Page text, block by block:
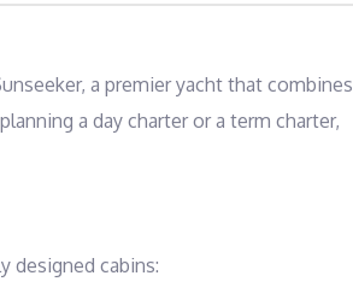
a premier yacht that combines
a day charter or a term charter,
designed cabins: